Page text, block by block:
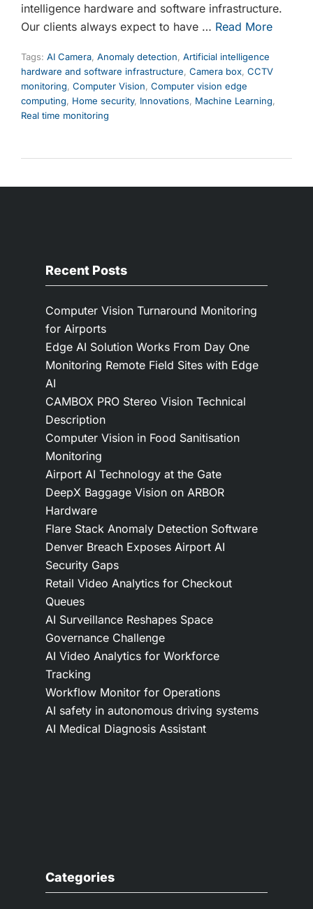
intelligence hardware and software infrastructure.
Our clients always expect to have … Read More
Tags: AI Camera, Anomaly detection, Artificial intelligence
hardware and software infrastructure, Camera box, CCTV
monitoring, Computer Vision, Computer vision edge
computing, Home security, Innovations, Machine Learning,
Real time monitoring
Recent Posts
Computer Vision Turnaround Monitoring
for Airports
Edge AI Solution Works From Day One
Monitoring Remote Field Sites with Edge
AI
CAMBOX PRO Stereo Vision Technical
Description
Computer Vision in Food Sanitisation
Monitoring
Airport AI Technology at the Gate
DeepX Baggage Vision on ARBOR
Hardware
Flare Stack Anomaly Detection Software
Denver Breach Exposes Airport AI
Security Gaps
Retail Video Analytics for Checkout
Queues
AI Surveillance Reshapes Space
Governance Challenge
AI Video Analytics for Workforce
Tracking
Workflow Monitor for Operations
AI safety in autonomous driving systems
AI Medical Diagnosis Assistant
Categories